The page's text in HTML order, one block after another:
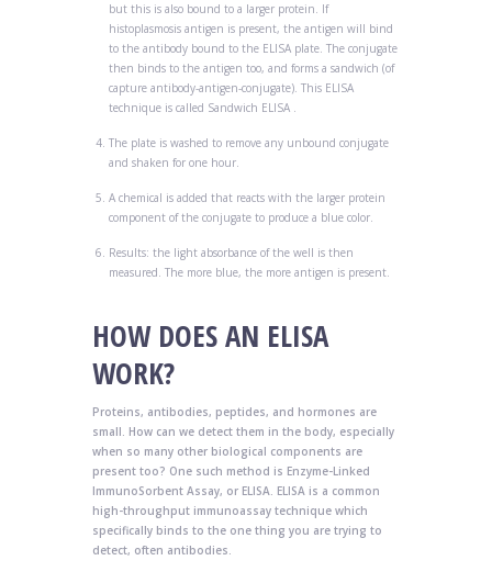
but this is also bound to a larger protein. If
histoplasmosis antigen is present, the antigen will bind
to the antibody bound to the ELISA plate. The conjugate
then binds to the antigen too, and forms a sandwich (of
capture antibody-antigen-conjugate). This ELISA
technique is called Sandwich ELISA .
The plate is washed to remove any unbound conjugate
and shaken for one hour.
A chemical is added that reacts with the larger protein
component of the conjugate to produce a blue color.
Results: the light absorbance of the well is then
measured. The more blue, the more antigen is present.
HOW DOES AN ELISA
WORK?
Proteins, antibodies, peptides, and hormones are
small. How can we detect them in the body, especially
when so many other biological components are
present too? One such method is Enzyme-Linked
ImmunoSorbent Assay, or ELISA. ELISA is a common
high-throughput immunoassay technique which
specifically binds to the one thing you are trying to
detect, often antibodies.